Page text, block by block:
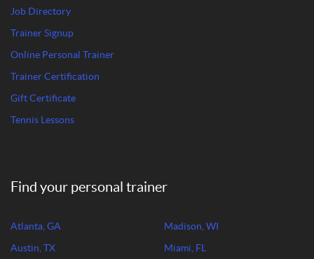
Job Directory
Trainer Signup
Online Personal Trainer
Trainer Certification
Gift Certificate
Tennis Lessons
Find your personal trainer
Atlanta, GA
Austin, TX
Madison, WI
Miami, FL